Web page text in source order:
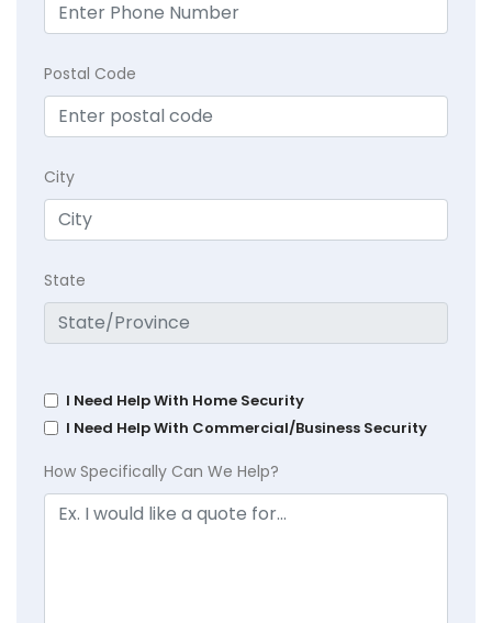
Postal Code
City
State
I Need Help With Home Security
I Need Help With Commercial/Business Security
How Specifically Can We Help?